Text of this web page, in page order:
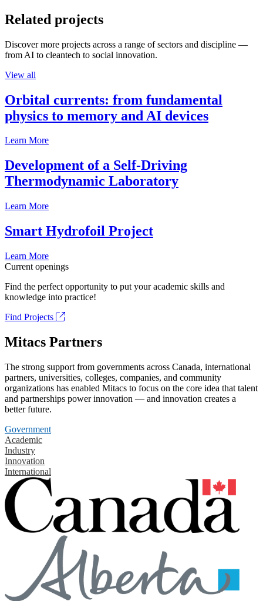
Related projects
Discover more projects across a range of sectors and discipline —
from AI to cleantech to social innovation.
View all
Orbital currents: from fundamental
physics to memory and AI devices
Learn More
Development of a Self-Driving
Thermodynamic Laboratory
Learn More
Smart Hydrofoil Project
Learn More
Current openings
Find the perfect opportunity to put your academic skills and
knowledge into practice!
Find Projects
Mitacs Partners
The strong support from governments across Canada, international
partners, universities, colleges, companies, and community
organizations has enabled Mitacs to focus on the core idea that talent
and partnerships power innovation — and innovation creates a
better future.
Government
Academic
Industry
Innovation
International